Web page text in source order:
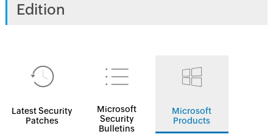
Edition
Latest Security
Patches
Microsoft
Security
Bulletins
Microsoft
Products